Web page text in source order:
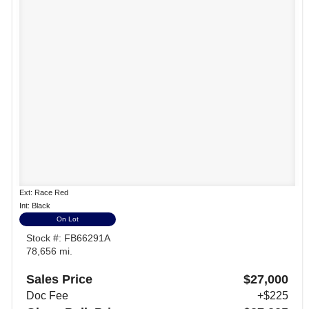
Ext: Race Red
Int: Black
On Lot
Stock #: FB66291A
78,656 mi.
Sales Price $27,000
Doc Fee +$225